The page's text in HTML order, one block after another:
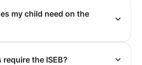
my child need on the
the ISEB?